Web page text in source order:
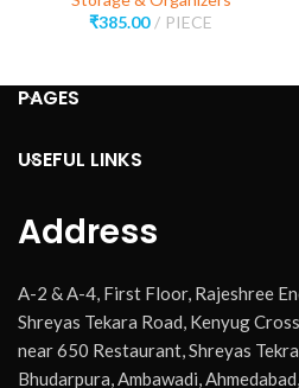
₹385.00 PIECE
PAGES
USEFUL LINKS
Address
A-2 & A-4, First Floor, Rajeshree
Shreyas Tekara Road, Kenyug
near 650 Restaurant, Shreyas
Bhudarpura, Ambawadi, Ahmedabad,